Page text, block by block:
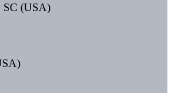
SC (USA)